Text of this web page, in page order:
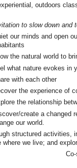
outdoors
to slow down and
our minds and open
the natural world to
what nature evokes in
with each other
the experience of
the relationship
create a changed
our world.
structured activities,
where we live; and